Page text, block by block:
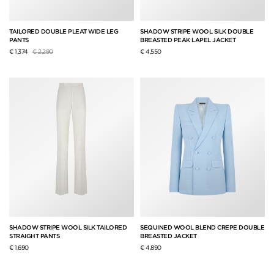
TAILORED DOUBLE PLEAT WIDE LEG
PANTS
€ 1,374
Price reduced from
€ 2,290to
SHADOW STRIPE WOOL SILK DOUBLE
BREASTED PEAK LAPEL JACKET
€ 4,550
SHADOW STRIPE WOOL SILK TAILORED
STRAIGHT PANTS
€ 1,690
SEQUINED WOOL BLEND CREPE DOUBLE
BREASTED JACKET
€ 4,890